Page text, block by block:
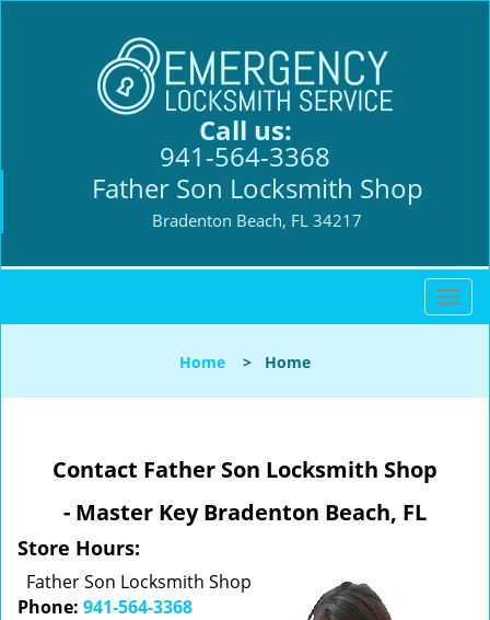
Call us:
941-564-3368
Father Son Locksmith Shop
Bradenton Beach, FL 34217
T
o
l
Home > Home
Contact Father Son Locksmith Shop
- Master Key Bradenton Beach, FL
Store Hours:
Father Son Locksmith Shop
Phone: 941-564-3368